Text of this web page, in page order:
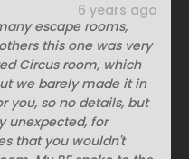
escape rooms,
this one was very
Circus room, which
we barely made it in
you, so no details, but
unexpected, for
that you wouldn't
6 years ago